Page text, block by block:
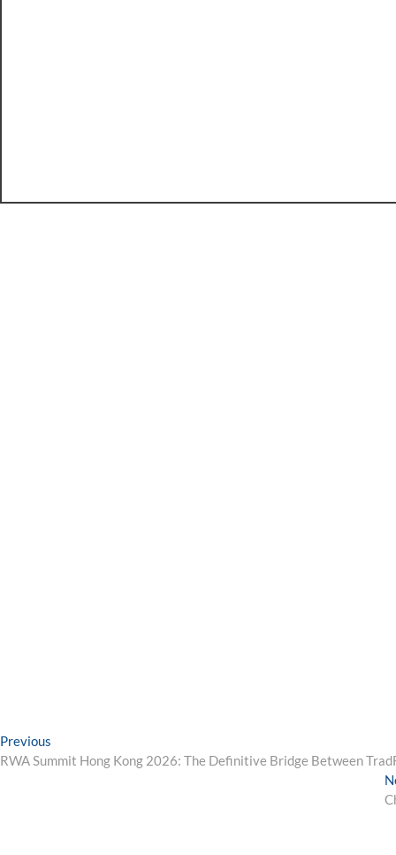
Post
navigation
Previous
post:
RWA Summit Hong Kong 2026: The Definitive Bridge Between